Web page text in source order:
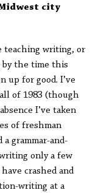
city
teaching writing, or
the time this
up for good. I’ve
of 1983 (though
I’ve taken
of freshman
grammar-and-
only a few
crashed and
writing at a